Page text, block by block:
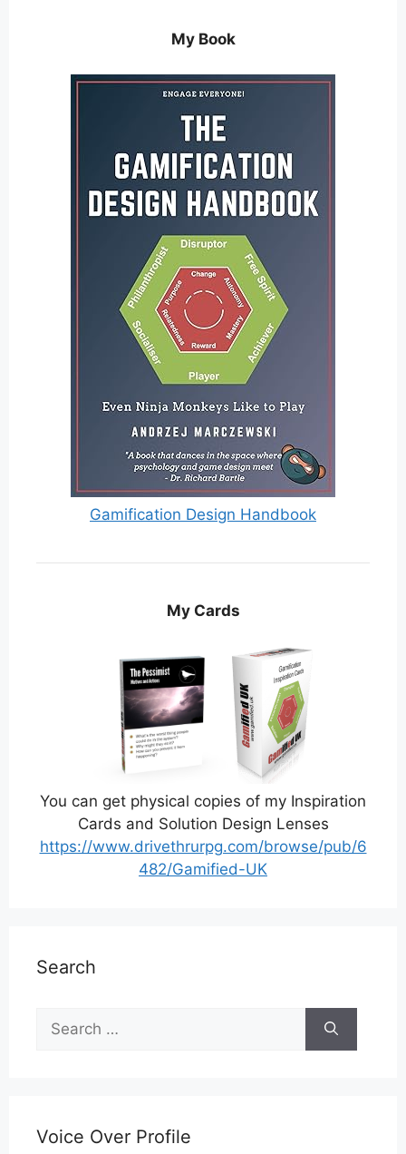
My Book
Gamification Design Handbook
My Cards
You can get physical copies of my Inspiration
Cards and Solution Design Lenses
https://www.drivethrurpg.com/browse/pub/6
482/Gamified-UK
Search
Search
for:
Voice Over Profile